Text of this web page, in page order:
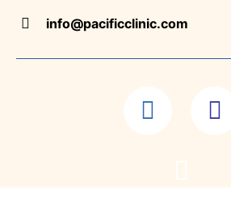
info@pacificclinic.com